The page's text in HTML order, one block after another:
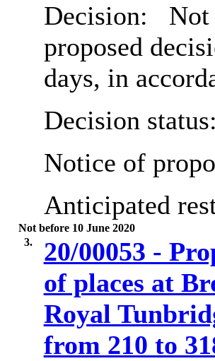
Decision:
Not
proposed
days, in
Decision status:
Notice of
Anticipated
Not before 10 June 2020
3.
20/00053 -
of places at
Royal
from 210 to